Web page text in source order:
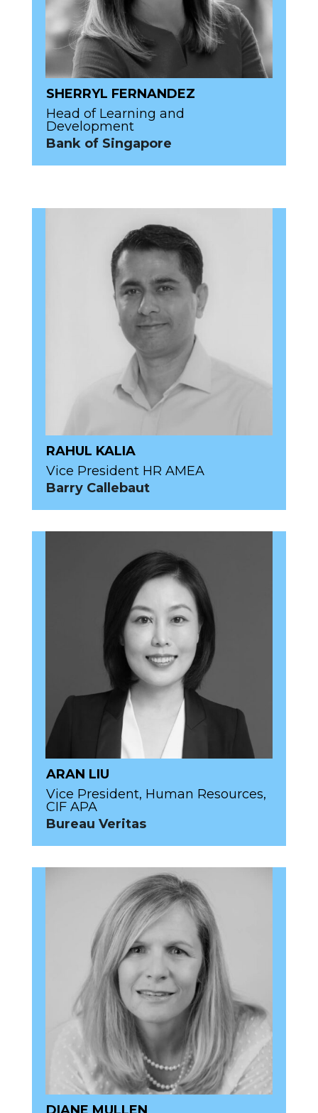
SHERRYL FERNANDEZ
Head of Learning and
Development
Bank of Singapore
RAHUL KALIA
Vice President HR AMEA
Barry Callebaut
ARAN LIU
Vice President, Human Resources,
CIF APA
Bureau Veritas